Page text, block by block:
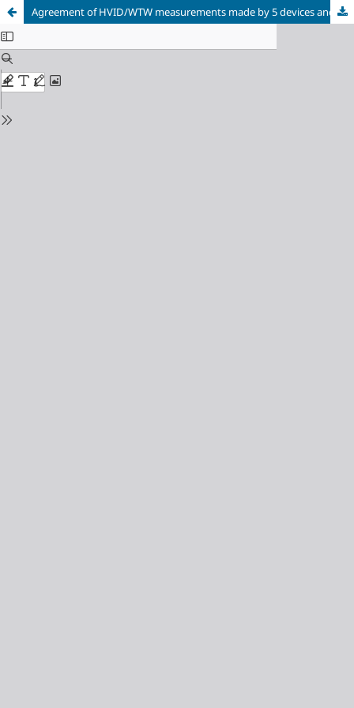
Agreement of HVID/WTW measurements made by 5 devices and their correspondence to the distance from angle to angle (ATA)